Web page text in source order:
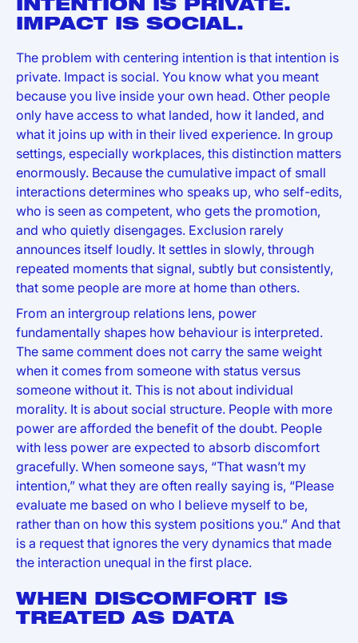
INTENTION IS PRIVATE.
IMPACT IS SOCIAL.
The problem with centering intention is that intention is
private. Impact is social. You know what you meant
because you live inside your own head. Other people
only have access to what landed, how it landed, and
what it joins up with in their lived experience. In group
settings, especially workplaces, this distinction matters
enormously. Because the cumulative impact of small
interactions determines who speaks up, who self-edits,
who is seen as competent, who gets the promotion,
and who quietly disengages. Exclusion rarely
announces itself loudly. It settles in slowly, through
repeated moments that signal, subtly but consistently,
that some people are more at home than others.
From an intergroup relations lens, power
fundamentally shapes how behaviour is interpreted.
The same comment does not carry the same weight
when it comes from someone with status versus
someone without it. This is not about individual
morality. It is about social structure. People with more
power are afforded the benefit of the doubt. People
with less power are expected to absorb discomfort
gracefully. When someone says, “That wasn’t my
intention,” what they are often really saying is, “Please
evaluate me based on who I believe myself to be,
rather than on how this system positions you.” And that
is a request that ignores the very dynamics that made
the interaction unequal in the first place.
WHEN DISCOMFORT IS
TREATED AS DATA